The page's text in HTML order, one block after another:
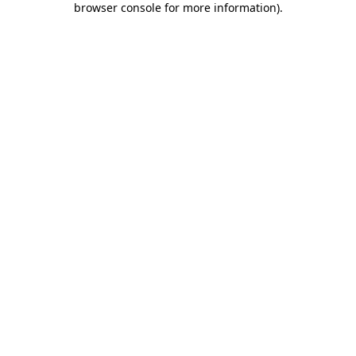
browser console for more information).